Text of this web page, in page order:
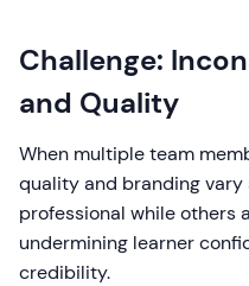
Challenge:
and Quality
When multiple team
quality and branding vary
professional while others
undermining learner
credibility.